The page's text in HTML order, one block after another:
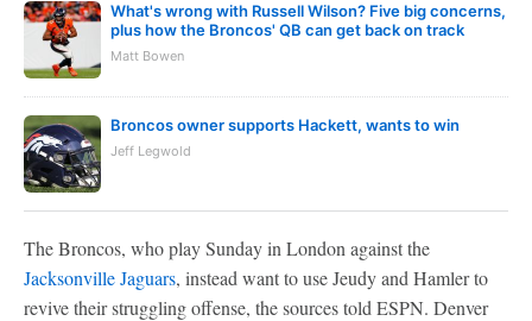
What's wrong with Russell Wilson? Five big concerns,
plus how the Broncos' QB can get back on track
Matt Bowen
Broncos owner supports Hackett, wants to win
Jeff Legwold
The Broncos, who play Sunday in London against the
Jacksonville Jaguars, instead want to use Jeudy and Hamler to
revive their struggling offense, the sources told ESPN. Denver